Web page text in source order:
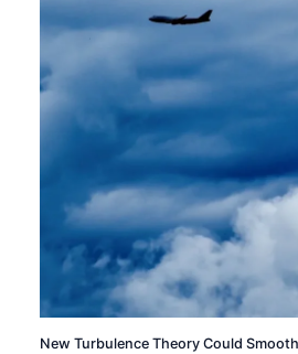
New Turbulence Theory Could